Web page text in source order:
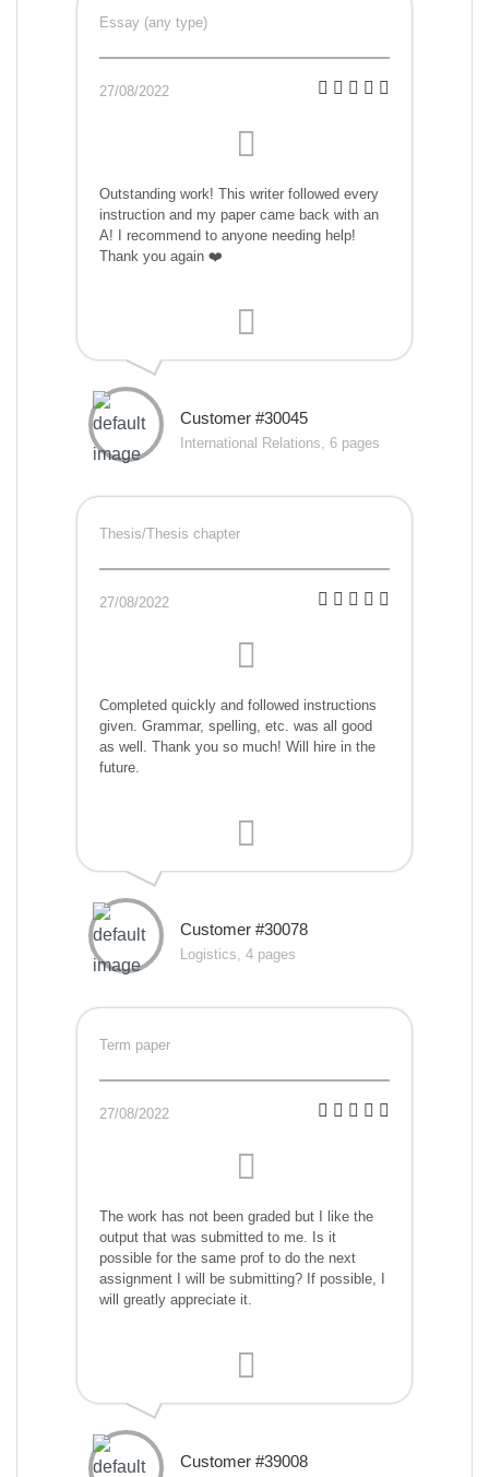
Essay (any type)
27/08/2022
Outstanding work! This writer followed every
instruction and my paper came back with an
A! I recommend to anyone needing help!
Thank you again ❤️
Customer #30045
International Relations, 6 pages
Thesis/Thesis chapter
27/08/2022
Completed quickly and followed instructions
given. Grammar, spelling, etc. was all good
as well. Thank you so much! Will hire in the
future.
Customer #30078
Logistics, 4 pages
Term paper
27/08/2022
The work has not been graded but I like the
output that was submitted to me. Is it
possible for the same prof to do the next
assignment I will be submitting? If possible, I
will greatly appreciate it.
Customer #39008